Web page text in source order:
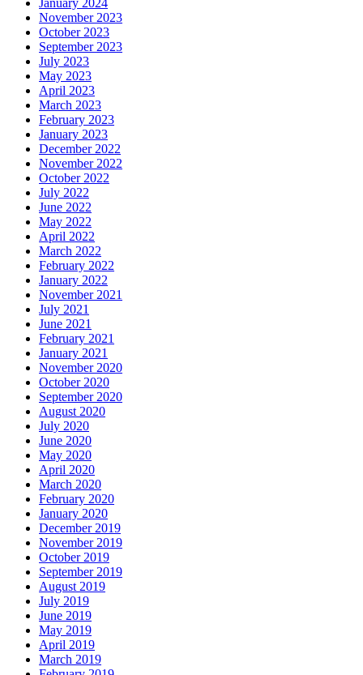
January 2024
November 2023
October 2023
September 2023
July 2023
May 2023
April 2023
March 2023
February 2023
January 2023
December 2022
November 2022
October 2022
July 2022
June 2022
May 2022
April 2022
March 2022
February 2022
January 2022
November 2021
July 2021
June 2021
February 2021
January 2021
November 2020
October 2020
September 2020
August 2020
July 2020
June 2020
May 2020
April 2020
March 2020
February 2020
January 2020
December 2019
November 2019
October 2019
September 2019
August 2019
July 2019
June 2019
May 2019
April 2019
March 2019